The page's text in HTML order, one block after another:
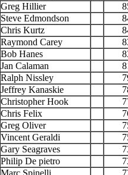
Greg Hillier
Steve Edmondson
Chris Kurtz
Raymond Carey
Bob Hanes
Jan Calaman
Ralph Nissley
Jeffrey Kanaskie
Christopher Hook
Chris Felix
Greg Oliver
Vincent Geraldi
Gary Seagraves
Philip De pietro
Marc Spinelli